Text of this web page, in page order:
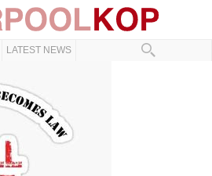
LATEST NEWS